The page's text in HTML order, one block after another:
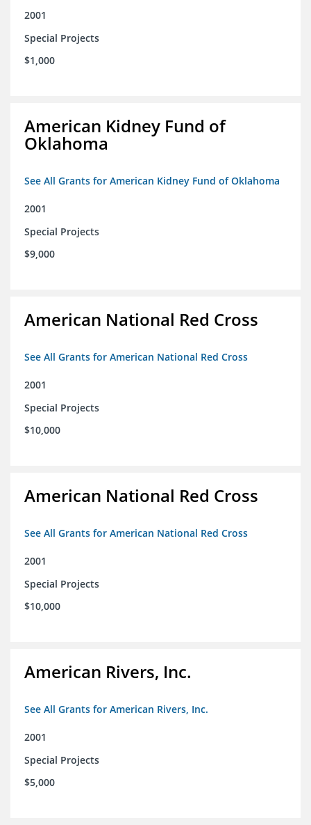
2001
Special Projects
$1,000
American Kidney Fund of
Oklahoma
See All Grants for American Kidney Fund of Oklahoma
2001
Special Projects
$9,000
American National Red Cross
See All Grants for American National Red Cross
2001
Special Projects
$10,000
American National Red Cross
See All Grants for American National Red Cross
2001
Special Projects
$10,000
American Rivers, Inc.
See All Grants for American Rivers, Inc.
2001
Special Projects
$5,000